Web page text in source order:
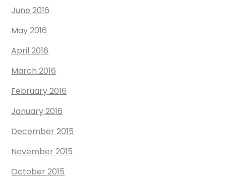
June 2016
May 2016
April 2016
March 2016
February 2016
January 2016
December 2015
November 2015
October 2015